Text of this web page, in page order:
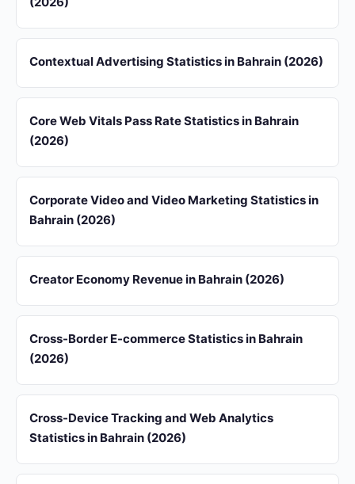
Contextual Advertising Statistics in Bahrain (2026)
Core Web Vitals Pass Rate Statistics in Bahrain
(2026)
Corporate Video and Video Marketing Statistics in
Bahrain (2026)
Creator Economy Revenue in Bahrain (2026)
Cross-Border E-commerce Statistics in Bahrain
(2026)
Cross-Device Tracking and Web Analytics
Statistics in Bahrain (2026)